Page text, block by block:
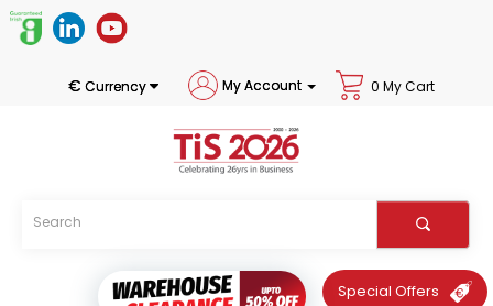
€ Currency My Account 0 My Cart
Special Offers